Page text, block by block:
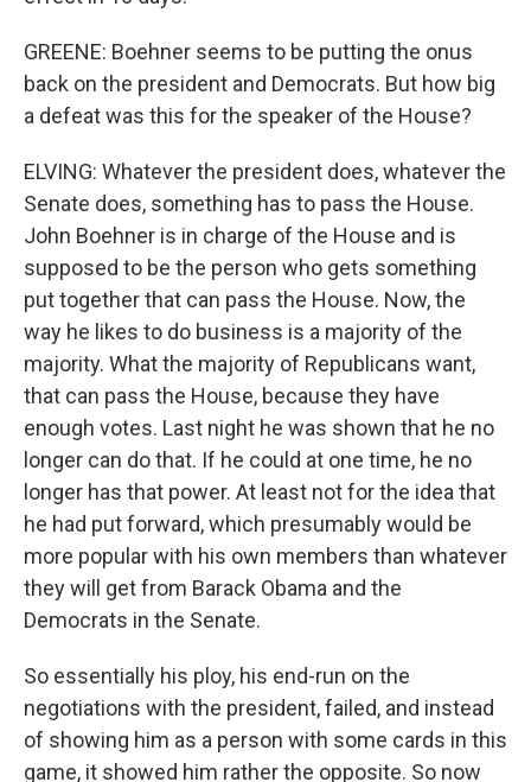
GREENE: Boehner seems to be putting the onus
back on the president and Democrats. But how big
a defeat was this for the speaker of the House?
ELVING: Whatever the president does, whatever the
Senate does, something has to pass the House.
John Boehner is in charge of the House and is
supposed to be the person who gets something
put together that can pass the House. Now, the
way he likes to do business is a majority of the
majority. What the majority of Republicans want,
that can pass the House, because they have
enough votes. Last night he was shown that he no
longer can do that. If he could at one time, he no
longer has that power. At least not for the idea that
he had put forward, which presumably would be
more popular with his own members than whatever
they will get from Barack Obama and the
Democrats in the Senate.
So essentially his ploy, his end-run on the
negotiations with the president, failed, and instead
of showing him as a person with some cards in this
game, it showed him rather the opposite. So now